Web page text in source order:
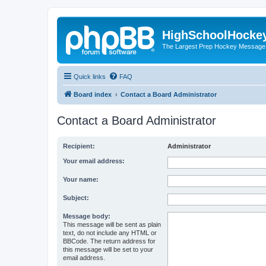
The Largest Prep Hockey
Quick links FAQ
Board index Contact a Board Administrator
Contact a Board Administrator
Recipient: Administrator
Your email address:
Your name:
Subject:
Message body:
This message will be sent as plain
text, do not include any HTML or
BBCode. The return address for
this message will be set to your
email address.